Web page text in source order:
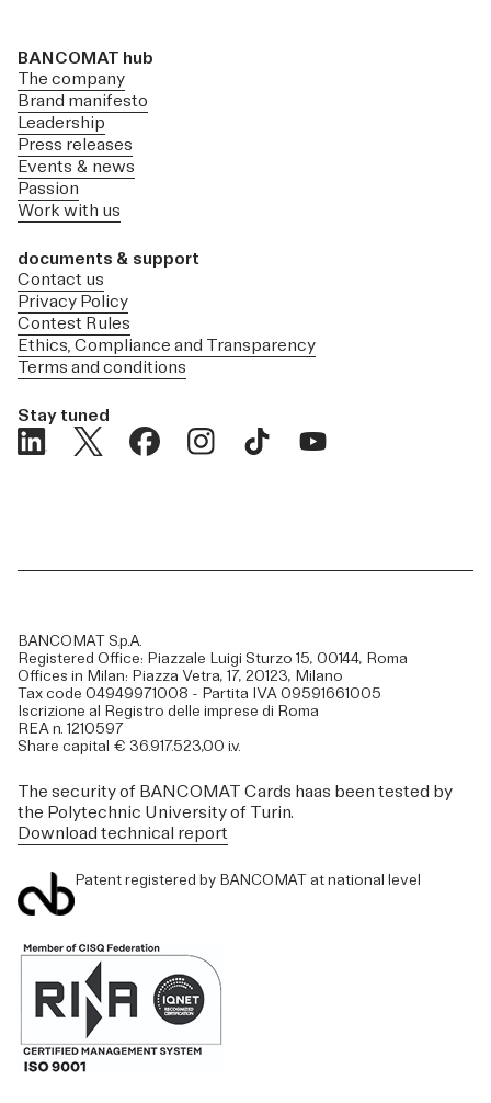
BANCOMAT hub
The company
Brand manifesto
Leadership
Press releases
Events & news
Passion
Work with us
documents & support
Contact us
Privacy Policy
Contest Rules
Ethics, Compliance and Transparency
Terms and conditions
Stay tuned
BANCOMAT S.p.A.
Registered Office: Piazzale Luigi Sturzo 15, 00144, Roma
Offices in Milan: Piazza Vetra, 17, 20123, Milano
Tax code 04949971008 - Partita IVA 09591661005
Iscrizione al Registro delle imprese di Roma
REA n. 1210597
Share capital € 36.917.523,00 i.v.
The security of BANCOMAT Cards haas been tested by
the Polytechnic University of Turin.
Download technical report
Patent registered by BANCOMAT at national level